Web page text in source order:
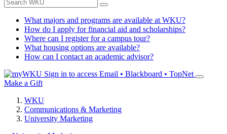
What majors and programs are available at WKU?
How do I apply for financial aid and scholarships?
Where can I register for a campus tour?
What housing options are available?
How can I contact an academic advisor?
Sign in to access Email • Blackboard • TopNet
Make a Gift
WKU
Communications & Marketing
University Marketing